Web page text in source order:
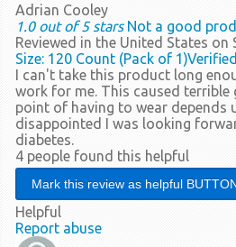
Adrian Cooley
1.0 out of 5 stars Not a good
Reviewed in the United States on
Size: 120 Count (Pack of 1)
I can't take this product long
work for me. This caused
point of having to wear depends
disappointed I was looking
diabetes.
4 people found this helpful
Helpful
Report abuse